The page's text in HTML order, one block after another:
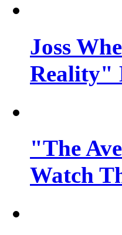
Joss
Reality"
"The
Watch